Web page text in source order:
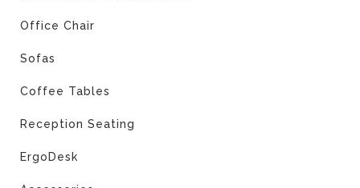
Office Chair
Sofas
Coffee Tables
Reception Seating
ErgoDesk